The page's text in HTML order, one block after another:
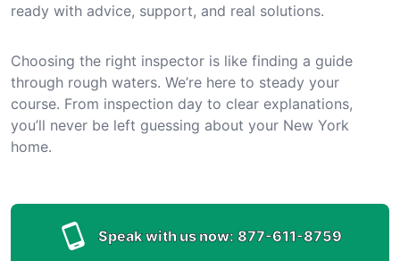
ready with advice, support, and real solutions.
Choosing the right inspector is like finding a guide
through rough waters. We’re here to steady your
course. From inspection day to clear explanations,
you’ll never be left guessing about your New York
home.
Speak with us now: 877-611-8759